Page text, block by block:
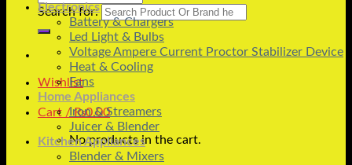
Search for:
Wishlist
Cart /₨0.00
No products in the cart.
Electronics
Battery & Chargers
Led Light & Bulbs
Voltage Ampere Current Proctor Stabilizer Device
Heat & Cooling
Fans
Home Appliances
Iron & Streamers
Juicer & Blender
Kitchen Appliances
Blender & Mixers